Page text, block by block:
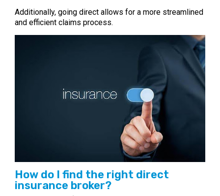
Additionally, going direct allows for a more streamlined
and efficient claims process.
How do I find the right direct
insurance broker?